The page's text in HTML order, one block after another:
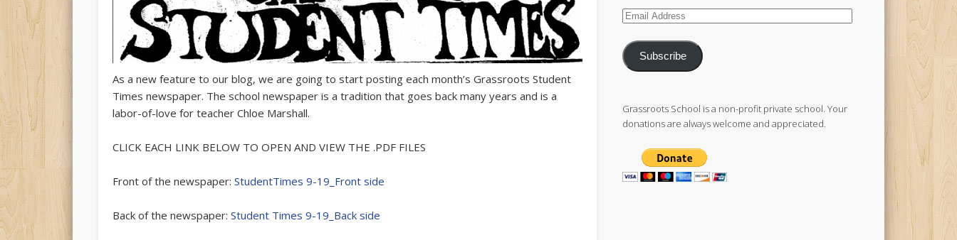
As a new feature to our blog, we are going to start posting each month’s Grassroots Student
Times newspaper. The school newspaper is a tradition that goes back many years and is a
labor-of-love for teacher Chloe Marshall.
CLICK EACH LINK BELOW TO OPEN AND VIEW THE .PDF FILES
Front of the newspaper:StudentTimes 9-19_Front side
Back of the newspaper:Student Times 9-19_Back side
Email
Subscribe
Grassroots School is a non-profit private school. Your
donations are always welcome and appreciated.